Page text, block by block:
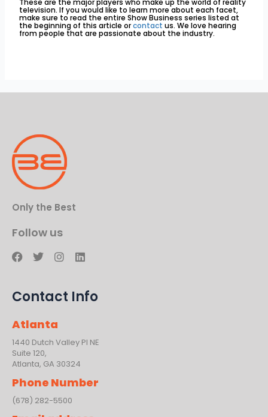
These are the major players who make up the world of reality
television. If you would like to learn more about each facet,
make sure to read the entire Show Business series listed at
the beginning of this article orcontact us. We love hearing
from people that are passionate about the industry.
Only the Best
Follow us
F
a
e
b
o
k
T
t
r
I
a
m
L
e
Contact Info
Atlanta
1440 Dutch Valley PI NE
Suite 120,
Atlanta, GA 30324
Phone Number
(678) 282-5500